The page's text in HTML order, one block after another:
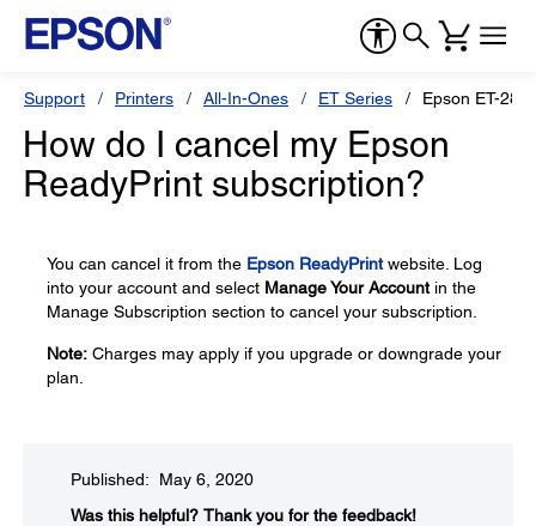
Support Printers All-In-Ones ET Series Epson ET-
How do I cancel my Epson
ReadyPrint subscription?
You can cancel it from the Epson ReadyPrintwebsite. Log
into your account and select Manage Your Accountin the
Manage Subscription section to cancel your subscription.
Note: Charges may apply if you upgrade or downgrade your
plan.
Published: May 6, 2020
Was this helpful?​ Thank you for the feedback!